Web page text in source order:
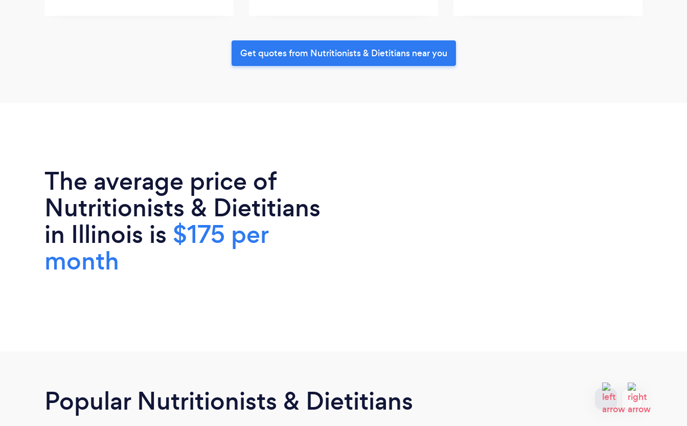
Get quotes from Nutritionists & Dietitians near you
The average price of
Nutritionists & Dietitians
in Illinois is $175 per
month
Popular Nutritionists & Dietitians